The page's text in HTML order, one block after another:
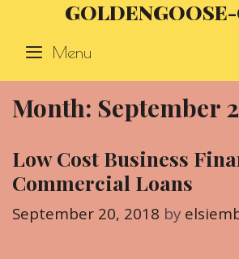
contentMenu
Month: September
Low Cost Business
Commercial Loans
September 20, 2018 by